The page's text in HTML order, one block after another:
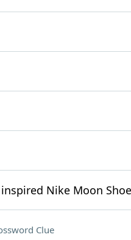
Nike Moon
Clue